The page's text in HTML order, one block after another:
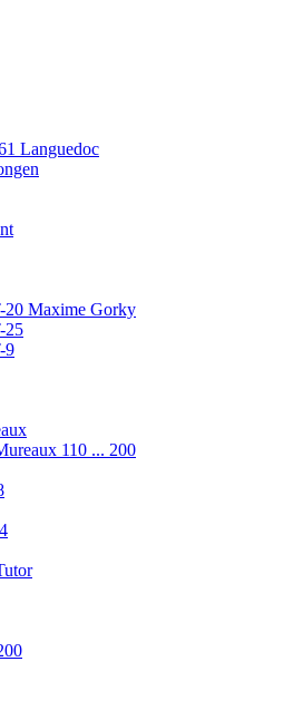
Languedoc
Maxime Gorky
25
9
110 ... 200